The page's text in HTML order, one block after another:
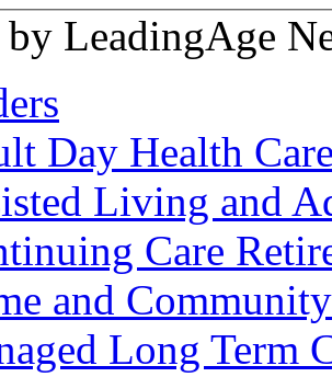
by LeadingAge
Day Health
Living and
Care
and
Long Term